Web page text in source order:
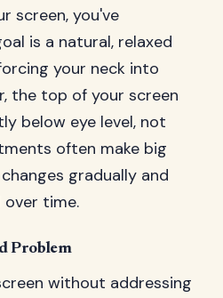
screen, you've
is a natural, relaxed
your neck into
the top of your screen
below eye level, not
often make big
gradually and
over time.
Problem
without addressing